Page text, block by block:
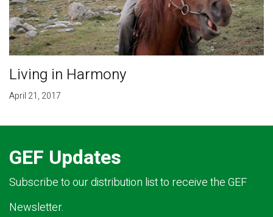
Living in Harmony
April 21, 2017
GEF Updates
Subscribe to our distribution list to receive the GEF
Newsletter.